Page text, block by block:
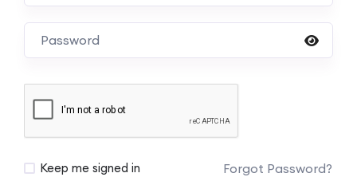
Keep me signed in Forgot Password?